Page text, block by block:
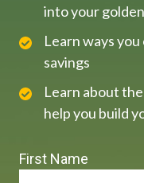
into your
Learn ways
savings
Learn about
help you build
First Name